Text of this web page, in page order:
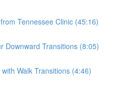
Tennessee Clinic (45:16)
Downward Transitions (8:05)
Walk Transitions (4:46)